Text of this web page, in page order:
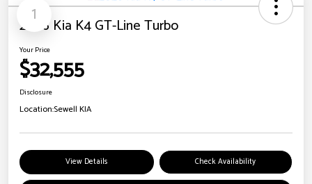
1
2026 Kia K4 GT-Line Turbo
Your Price
$32,555
Disclosure
Location:Sewell KIA
View Details Check Availability